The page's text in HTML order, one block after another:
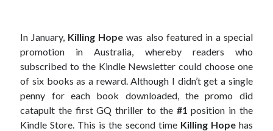
In January, Killing Hope was also featured in a special
promotion in Australia, whereby readers who
subscribed to the Kindle Newsletter could choose one
of six books as a reward. Although I didn’t get a single
penny for each book downloaded, the promo did
catapult the first GQ thriller to the #1 position in the
Kindle Store. This is the second time Killing Hopehas